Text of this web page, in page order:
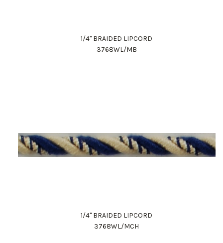
1/4" BRAIDED LIPCORD
3768WL/MB
1/4" BRAIDED LIPCORD
3768WL/MCH